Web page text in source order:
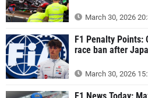
March 30, 2026
F1 Penalty Points:
race ban after
March 30, 2026